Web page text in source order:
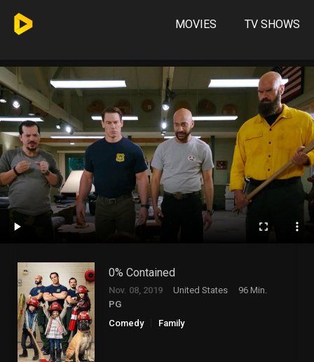
MOVIES TV SHOWS
0% Contained
Nov. 08, 2019 United States
96 Min.
PG
Comedy
Family